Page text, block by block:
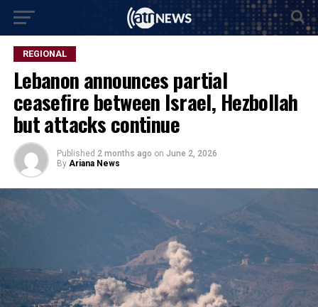
REGIONAL
Lebanon announces partial
ceasefire between Israel, Hezbollah
but attacks continue
Published 2 months ago on June 2, 2026
By Ariana News